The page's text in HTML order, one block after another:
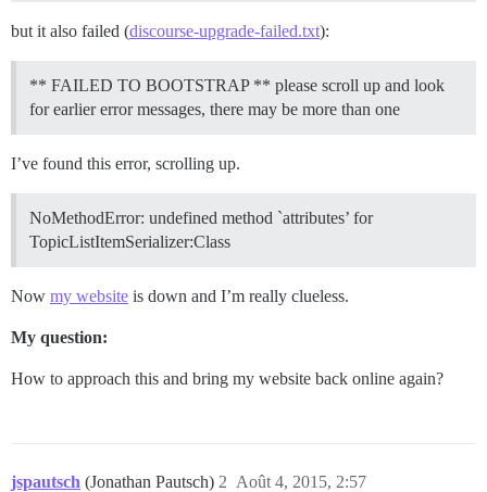
but it also failed (discourse-upgrade-failed.txt):
** FAILED TO BOOTSTRAP ** please scroll up and look
for earlier error messages, there may be more than one
I’ve found this error, scrolling up.
NoMethodError: undefined method `attributes’ for
TopicListItemSerializer:Class
Now my website is down and I’m really clueless.
My question:
How to approach this and bring my website back online again?
jspautsch (Jonathan Pautsch) Août 4, 2015, 2:57
2